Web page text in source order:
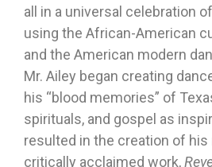
all in a universal celebration
using the African-American
and the American modern
Mr. Ailey began creating
his “blood memories” of
spirituals, and gospel as
resulted in the creation of his
critically acclaimed work,